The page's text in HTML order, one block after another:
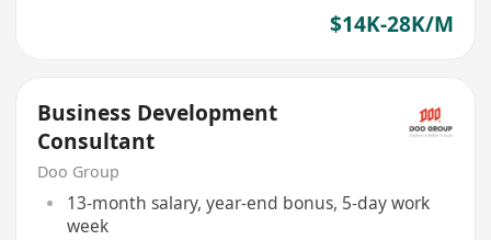
$14K-28K/M
Business Development
Consultant
Doo Group
13-month salary, year-end bonus, 5-day work
week